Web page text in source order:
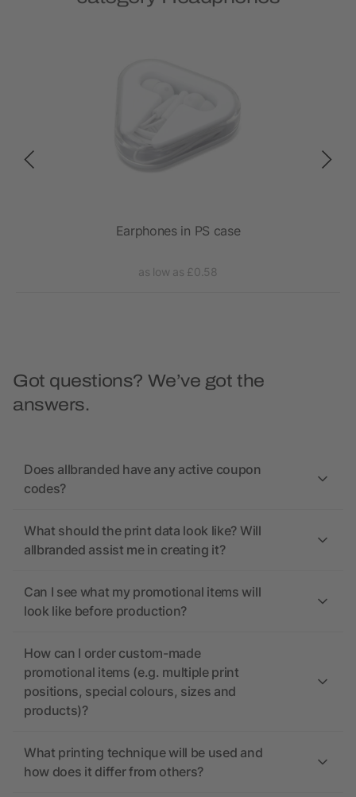
Earphones in PS case
as low as £0.58
Got questions? We’ve got the
answers.
Does allbranded have any active coupon
codes?
What should the print data look like? Will
allbranded assist me in creating it?
Can I see what my promotional items will
look like before production?
How can I order custom-made
promotional items (e.g. multiple print
positions, special colours, sizes and
products)?
What printing technique will be used and
how does it differ from others?